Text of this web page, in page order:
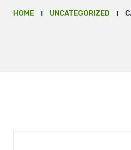
HOME UNCATEGORIZED